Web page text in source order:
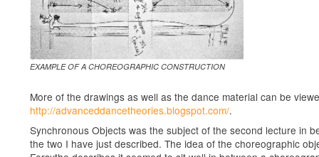
EXAMPLE OF A CHOREOGRAPHIC CONSTRUCTION
More of the drawings as well as the dance material can be
http://advanceddancetheories.blogspot.com/.
Synchronous Objects was the subject of the second lecture in
the two I have just described. The idea of the choreographic